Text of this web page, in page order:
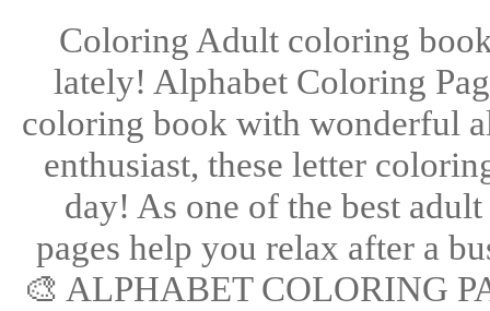
Coloring Adult coloring
lately! Alphabet Coloring
coloring book with wonderful
enthusiast, these letter
day! As one of the best
pages help you relax after a
🎨 ALPHABET COLORING